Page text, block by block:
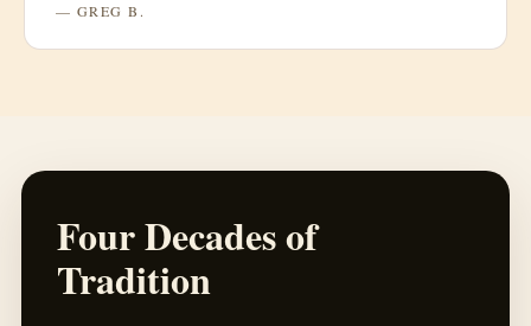
— GREG B.
Four Decades of
Tradition